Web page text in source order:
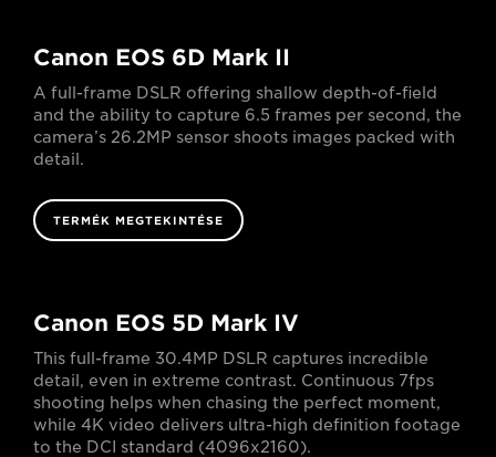
Canon EOS 6D Mark II
A full-frame DSLR offering shallow depth-of-field
and the ability to capture 6.5 frames per second, the
camera’s 26.2MP sensor shoots images packed with
detail.
TERMÉK MEGTEKINTÉSE
Canon EOS 5D Mark IV
This full-frame 30.4MP DSLR captures incredible
detail, even in extreme contrast. Continuous 7fps
shooting helps when chasing the perfect moment,
while 4K video delivers ultra-high definition footage
to the DCI standard (4096x2160).